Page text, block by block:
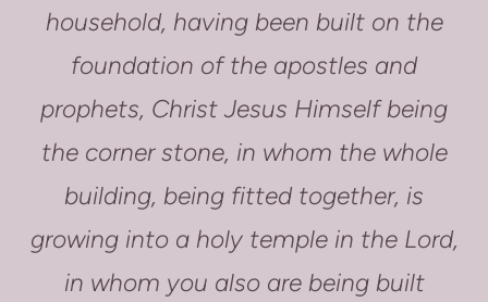
household, having been built on the
foundation of the apostles and
prophets, Christ Jesus Himself being
the corner stone, in whom the whole
building, being fitted together, is
growing into a holy temple in the Lord,
in whom you also are being built